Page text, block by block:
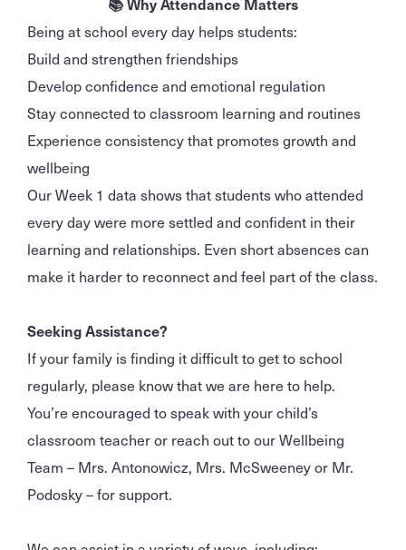
Being at school every day helps students:
Build and strengthen friendships
Develop confidence and emotional regulation
Stay connected to classroom learning and routines
Experience consistency that promotes growth and
wellbeing
Our Week 1 data shows that students who attended
every day were more settled and confident in their
learning and relationships. Even short absences can
make it harder to reconnect and feel part of the class.
Seeking Assistance?
If your family is finding it difficult to get to school
regularly, please know that we are here to help.
You’re encouraged to speak with your child’s
classroom teacher or reach out to our Wellbeing
Team – Mrs. Antonowicz, Mrs. McSweeney or Mr.
Podosky – for support.